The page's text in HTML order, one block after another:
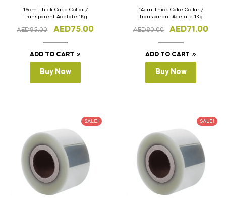
16cm Thick Cake Collar /
Transparent Acetate 1Kg
AED85.00 AED75.00
ADD TO CART
Buy Now
14cm Thick Cake Collar /
Transparent Acetate 1Kg
AED80.00 AED71.00
ADD TO CART
Buy Now
SALE! SALE!